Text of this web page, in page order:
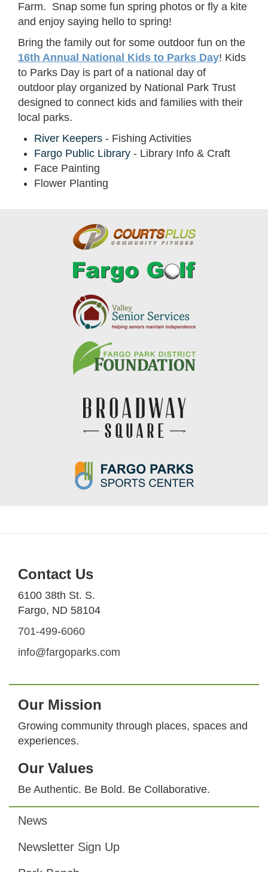
Farm. Snap some fun spring photos or fly a kite
and enjoy saying hello to spring!
Bring the family out for some outdoor fun on the
16th Annual National Kids to Parks Day! Kids
to Parks Day is part of a national day of
outdoor play organized by National Park Trust
designed to connect kids and families with their
local parks.
River Keepers - Fishing Activities
Fargo Public Library - Library Info & Craft
Face Painting
Flower Planting
Contact Us
6100 38th St. S.
Fargo, ND 58104
701-499-6060
info@fargoparks.com
Our Mission
Growing community through places, spaces and
experiences.
Our Values
Be Authentic. Be Bold. Be Collaborative.
Footer
News
Newsletter Sign Up